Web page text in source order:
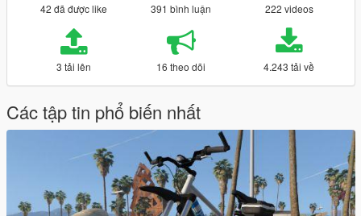
42 đã được like 391 bình luận 222 videos
3 tải lên 16 theo dõi 4.243 tải về
Các tập tin phổ biến nhất